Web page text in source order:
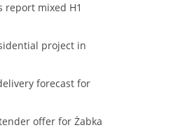
report mixed H1
project in
forecast for
offer for Żabka